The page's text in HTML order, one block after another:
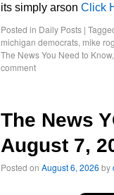
its simply arson Click
Posted in Daily Posts |
michigan democrats, mike
The News You Need to Know,
comment
The News
August 7,
Posted on August 6, 2026 by